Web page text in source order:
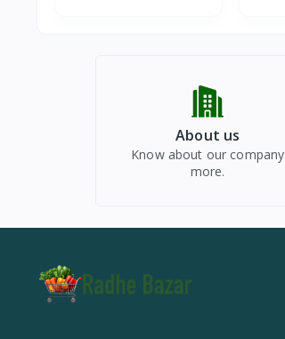
About us
Know about our company
more.